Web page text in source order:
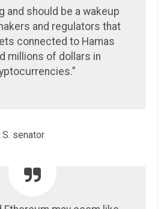
and should be a wakeup
and regulators that
connected to Hamas
millions of dollars in
senator